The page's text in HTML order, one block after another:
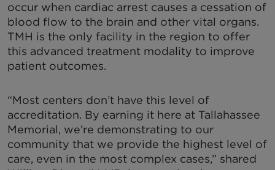
occur when cardiac arrest causes a cessation of
blood flow to the brain and other vital organs.
TMH is the only facility in the region to offer
this advanced treatment modality to improve
patient outcomes.
“Most centers don’t have this level of
accreditation. By earning it here at Tallahassee
Memorial, we’re demonstrating to our
community that we provide the highest level of
care, even in the most complex cases,” shared